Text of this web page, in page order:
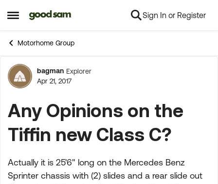
Open Side Menu
Skip to content Sign In or Register
Motorhome Group
Forum Discussion
bagman Explorer
Apr 21, 2017
Any Opinions on the
Tiffin new Class C?
Actually it is 25'6" long on the Mercedes Benz
Sprinter chassis with (2) slides and a rear slide out